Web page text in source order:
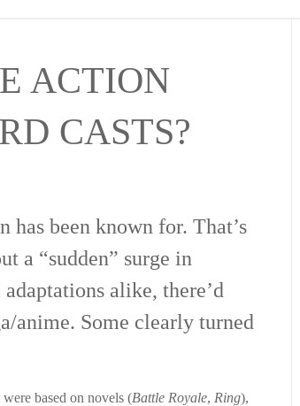
ACTION
CASTS?
has been known for. That’s
a “sudden” surge in
alike, there’d
anime. Some clearly turned
based on novels (Battle Royale, Ring),